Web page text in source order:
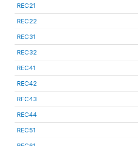
REC21
REC22
REC31
REC32
REC41
REC42
REC43
REC44
REC51